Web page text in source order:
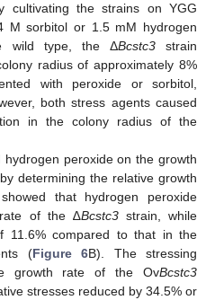
cultivating the strains on YGG
M sorbitol or 1.5 mM hydrogen
wild type, the ΔBcstc3strain
radius of approximately 8%
with peroxide or sorbitol,
both stress agents caused
in the colony radius of the
peroxide on the growth
determining the relative growth
that hydrogen peroxide
of the ∆Bcstc3strain, while
11.6% compared to that in the
(Figure 6B). The stressing
growth rate of the OvBcstc3
stresses reduced by 34.5% or